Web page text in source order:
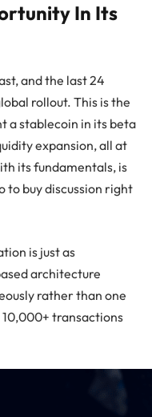
In Its
and the last 24
rollout. This is the
a stablecoin in its beta
expansion, all at
its fundamentals, is
to buy discussion right
is just as
architecture
rather than one
transactions